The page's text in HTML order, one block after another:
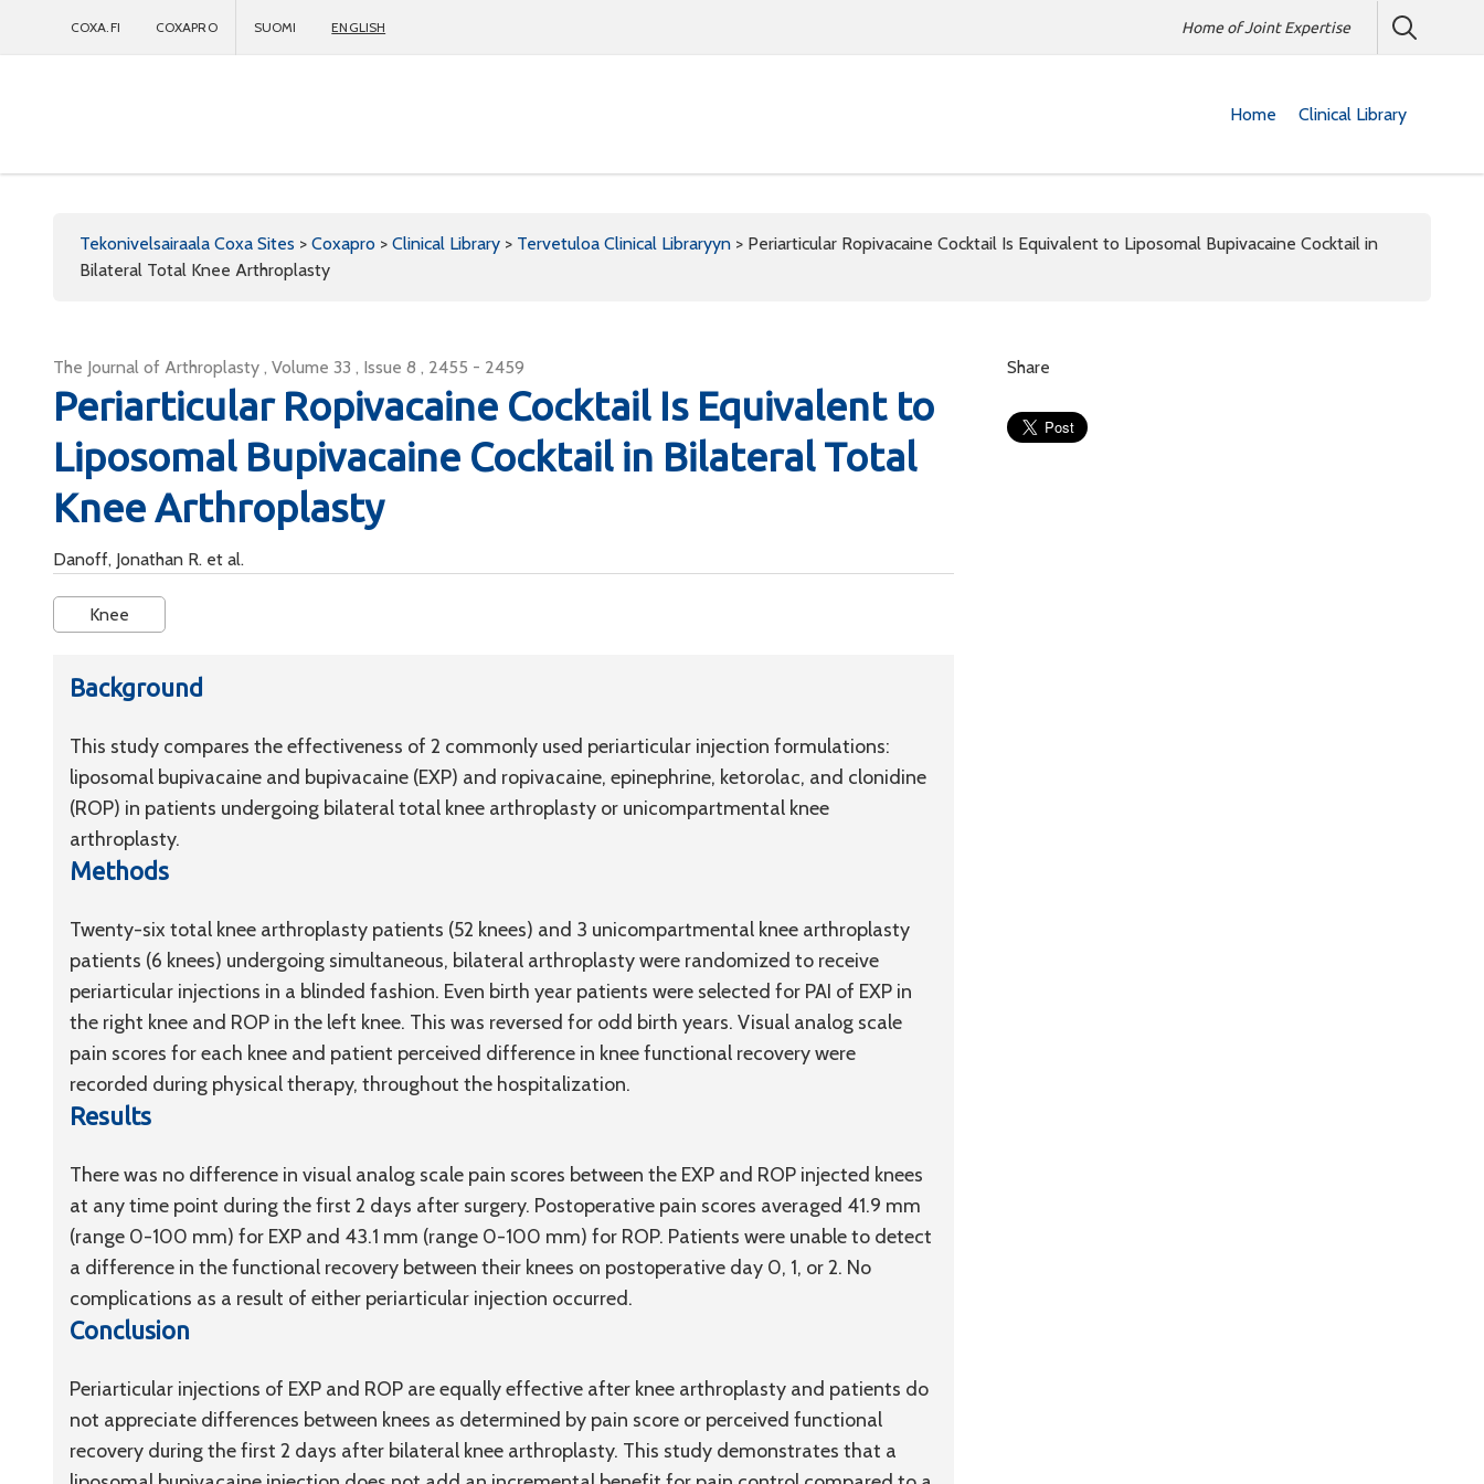
COXA.FI COXAPRO SUOMI ENGLISH Home of Joint Expertise
Home Clinical Library
Tekonivelsairaala Coxa Sites > Coxapro > Clinical Library > Tervetuloa Clinical Libraryyn > Periarticular Ropivacaine Cocktail Is Equivalent to Liposomal Bupivacaine Cocktail in
Bilateral Total Knee Arthroplasty
The Journal of Arthroplasty , Volume 33 , Issue 8 , 2455 - 2459
Periarticular Ropivacaine Cocktail Is Equivalent to
Liposomal Bupivacaine Cocktail in Bilateral Total
Knee Arthroplasty
Danoff, Jonathan R. et al.
Knee
Background
This study compares the effectiveness of 2 commonly used periarticular injection formulations:
liposomal bupivacaine and bupivacaine (EXP) and ropivacaine, epinephrine, ketorolac, and clonidine
(ROP) in patients undergoing bilateral total knee arthroplasty or unicompartmental knee
arthroplasty.
Methods
Twenty-six total knee arthroplasty patients (52 knees) and 3 unicompartmental knee arthroplasty
patients (6 knees) undergoing simultaneous, bilateral arthroplasty were randomized to receive
periarticular injections in a blinded fashion. Even birth year patients were selected for PAI of EXP in
the right knee and ROP in the left knee. This was reversed for odd birth years. Visual analog scale
pain scores for each knee and patient perceived difference in knee functional recovery were
recorded during physical therapy, throughout the hospitalization.
Results
There was no difference in visual analog scale pain scores between the EXP and ROP injected knees
at any time point during the first 2 days after surgery. Postoperative pain scores averaged 41.9 mm
(range 0-100 mm) for EXP and 43.1 mm (range 0-100 mm) for ROP. Patients were unable to detect
a difference in the functional recovery between their knees on postoperative day 0, 1, or 2. No
complications as a result of either periarticular injection occurred.
Conclusion
Periarticular injections of EXP and ROP are equally effective after knee arthroplasty and patients do
not appreciate differences between knees as determined by pain score or perceived functional
recovery during the first 2 days after bilateral knee arthroplasty. This study demonstrates that a
Share